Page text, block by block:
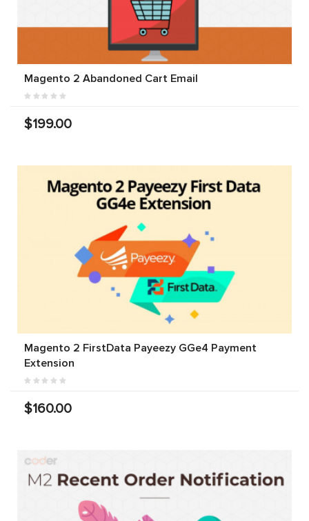
Magento 2 Abandoned Cart Email
$199.00
Magento 2 FirstData Payeezy GGe4 Payment
Extension
$160.00